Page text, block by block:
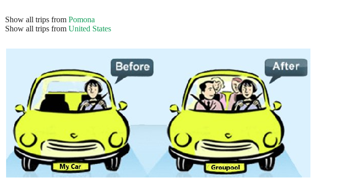
Show all trips from Pomona
Show all trips from United States